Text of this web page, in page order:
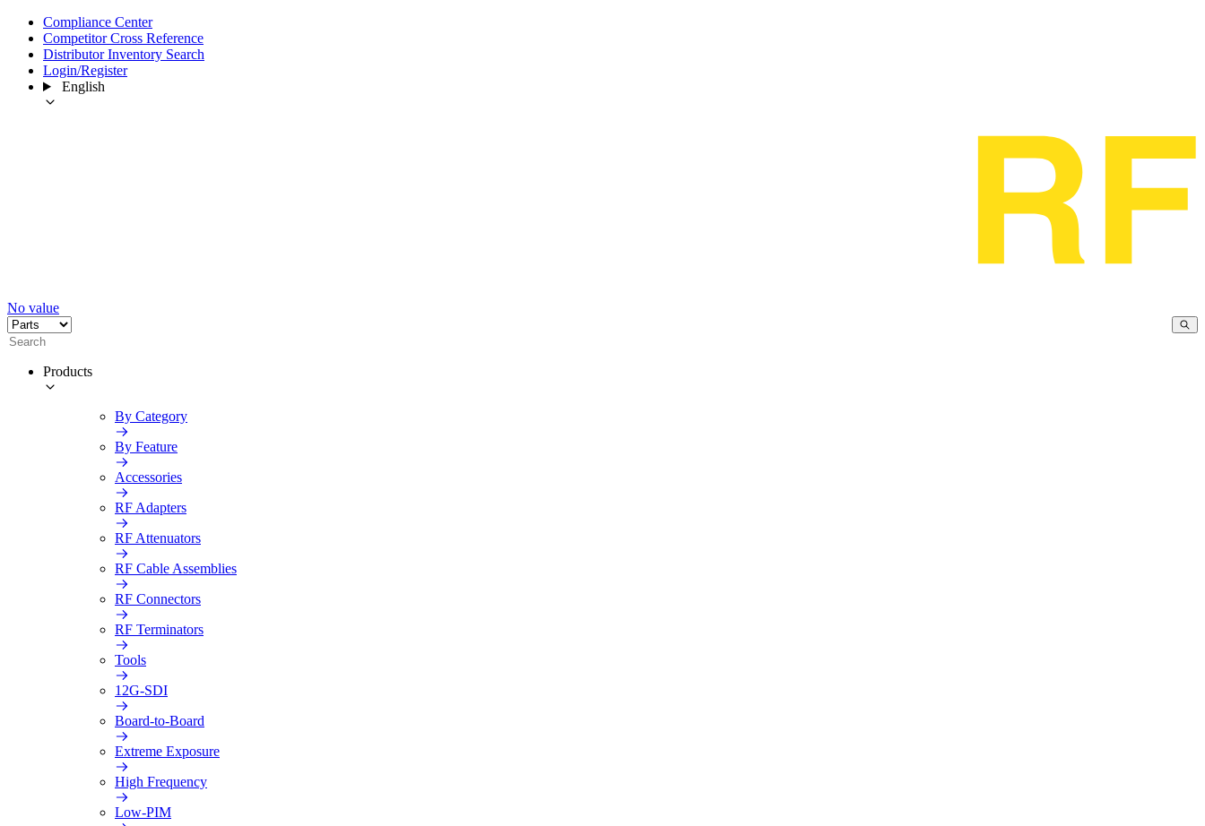
Compliance Center
Competitor Cross Reference
Distributor Inventory Search
Login/Register
English
No value
Products
By Category
By Feature
Accessories
RF Adapters
RF Attenuators
RF Cable Assemblies
RF Connectors
RF Terminators
Tools
12G-SDI
Board-to-Board
Extreme Exposure
High Frequency
Low-PIM